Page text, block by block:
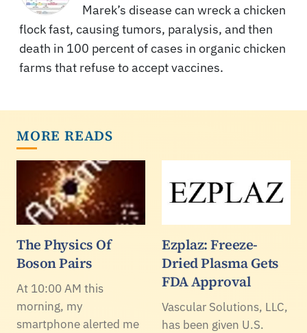
Marek’s disease can wreck a chicken
flock fast, causing tumors, paralysis, and then
death in 100 percent of cases in organic chicken
farms that refuse to accept vaccines.
MORE READS
The Physics Of
Boson Pairs
At 10:00 AM this
morning, my
smartphone alerted me
Ezplaz: Freeze-
Dried Plasma Gets
FDA Approval
Vascular Solutions, LLC,
has been given U.S.